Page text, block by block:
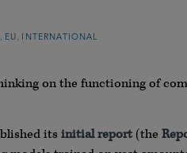
EU INTERNATIONAL
on the functioning of
its initial report (the